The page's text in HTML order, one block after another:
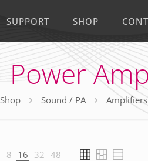
SUPPORT SHOP
Power
Sound / PA Amplifiers
8 16 32 48